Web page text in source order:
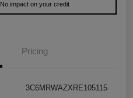
No impact on your credit
Pricing
3C6MRWAZXRE105115